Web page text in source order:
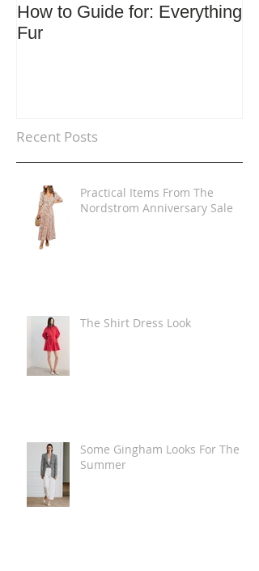
How to Guide for: Everything
Fur
Recent Posts
Practical Items From The
Nordstrom Anniversary Sale
The Shirt Dress Look
Some Gingham Looks For The
Summer